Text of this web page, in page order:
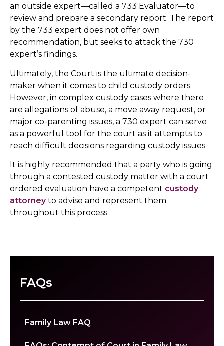
FAQs
Family Law FAQ
an outside expert—called a 733 Evaluator—to
review and prepare a secondary report. The report
by the 733 expert does not offer own
recommendation, but seeks to attack the 730
expert’s findings.
Ultimately, the Court is the ultimate decision-
maker when it comes to child custody orders.
However, in complex custody cases where there
are allegations of abuse, a move away request, or
major co-parenting issues, a 730 expert can serve
as a powerful tool for the court as it attempts to
reach difficult decisions regarding custody issues.
It is highly recommended that a party who is going
through a contested custody matter with a court
ordered evaluation have a competent custody
attorneyto advise and represent them
throughout this process.